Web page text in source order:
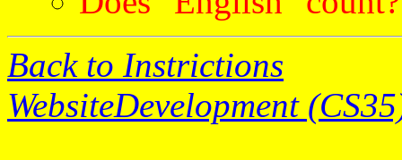
Back to Instrictions
WebsiteDevelopment